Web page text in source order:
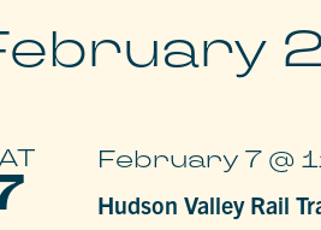
Hudson Valley Rail
February 7 @